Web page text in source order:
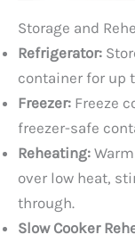
Storage and
Refrigerator:
container for up
Freezer: Freeze
freezer-safe
Reheating:
over low heat,
through.
Slow Cooker